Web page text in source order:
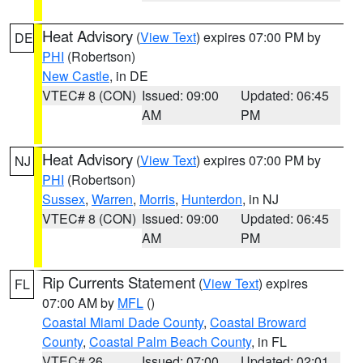
DE Heat Advisory (View Text) expires 07:00 PM by
PHI (Robertson)
New Castle, in DE
VTEC# 8 (CON) Issued: 09:00
AM
Updated: 06:45
PM
NJ Heat Advisory (View Text) expires 07:00 PM by
PHI (Robertson)
Sussex, Warren, Morris, Hunterdon, in NJ
VTEC# 8 (CON) Issued: 09:00
AM
Updated: 06:45
PM
FL Rip Currents Statement (View Text) expires
07:00 AM by MFL ()
Coastal Miami Dade County, Coastal Broward
County, Coastal Palm Beach County, in FL